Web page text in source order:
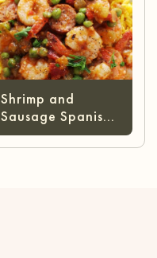
Shrimp and
Sausage Spanish
Rice